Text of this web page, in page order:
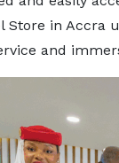
Store in Accra
and